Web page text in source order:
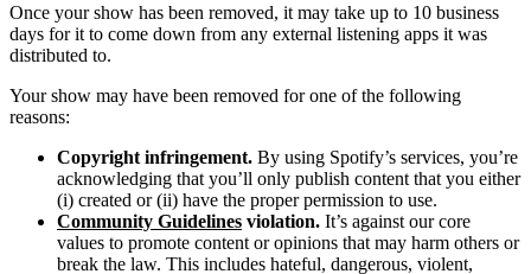
Once your show has been removed, it may take up to 10 business
days for it to come down from any external listening apps it was
distributed to.
Your show may have been removed for one of the following
reasons:
Copyright infringement. By using Spotify’s services, you’re
acknowledging that you’ll only publish content that you either
(i) created or (ii) have the proper permission to use.
Community Guidelines violation. It’s against our core
values to promote content or opinions that may harm others or
break the law. This includes hateful, dangerous, violent,